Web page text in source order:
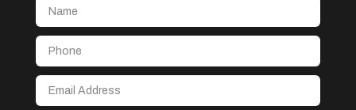
After School Program
Agricultural Seed Store